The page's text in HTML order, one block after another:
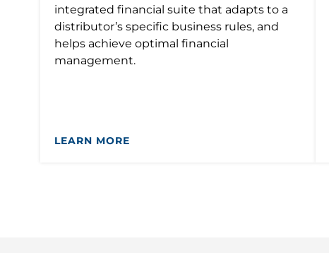
integrated financial suite that adapts to a
distributor’s specific business rules, and
helps achieve optimal financial
management.
LEARN MORE